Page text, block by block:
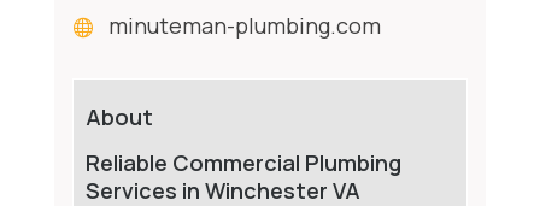
minuteman-plumbing.com
About
Reliable Commercial Plumbing
Services in Winchester VA